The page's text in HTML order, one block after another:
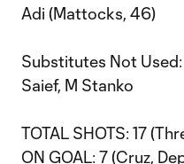
Adi (Mattocks, 46)
Substitutes Not Used:
Saief, M Stanko
TOTAL SHOTS: 17
ON GOAL: 7 (Cruz,